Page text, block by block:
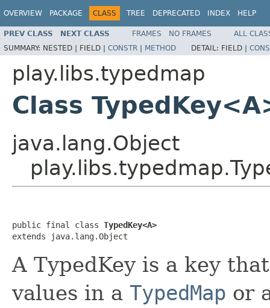
OVERVIEW PACKAGE CLASS TREE DEPRECATED INDEX HELP
PREV CLASS NEXT CLASS FRAMES NO FRAMES
ALL
SUMMARY: NESTED | FIELD | CONSTR | METHOD DETAIL: FIELD |
play.libs.typedmap
Class
java.lang.Object
public final class TypedKey<A>
extends java.lang.Object
A TypedKey is a key
values in a TypedMap or